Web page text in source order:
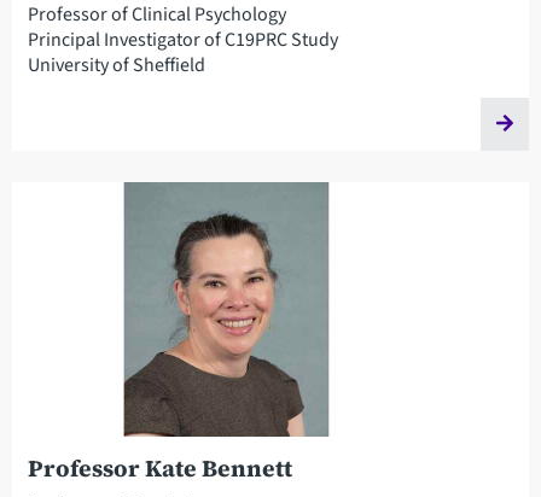
Professor of Clinical Psychology
Principal Investigator of C19PRC Study
University of Sheffield
Professor Kate Bennett